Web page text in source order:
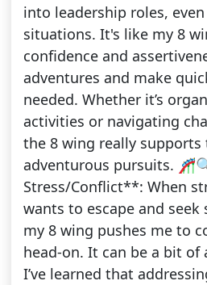
into leadership roles,
situations. It's like my 8
confidence and
adventures and make
needed. Whether it’s
activities or navigating
the 8 wing really supports
adventurous pursuits.
Stress/Conflict**: When
wants to escape and
my 8 wing pushes me to
head-on. It can be a bit of
I’ve learned that